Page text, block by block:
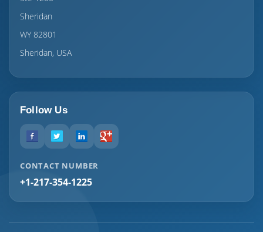
Sheridan
WY 82801
Sheridan, USA
Follow Us
CONTACT NUMBER
+1-217-354-1225